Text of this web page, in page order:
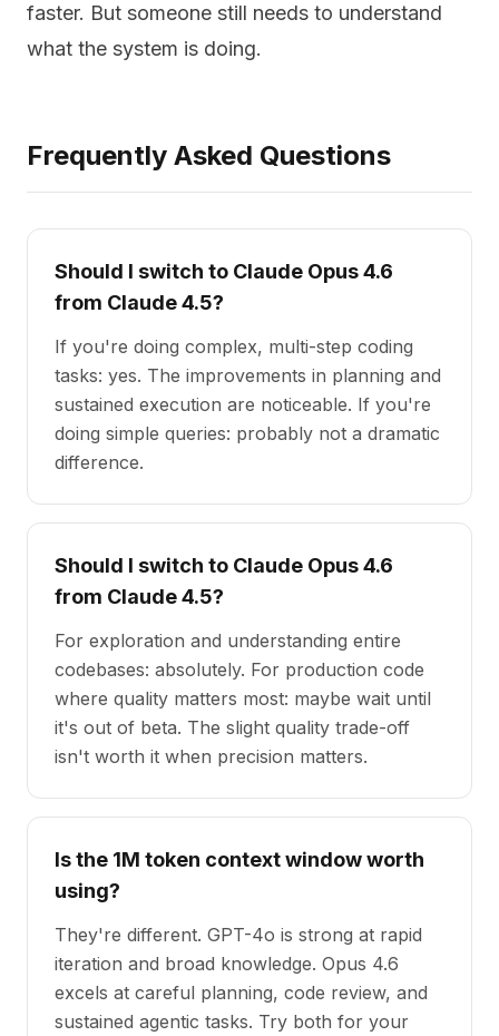
faster. But someone still needs to understand
what the system is doing.
Frequently Asked Questions
Should I switch to Claude Opus 4.6
from Claude 4.5?
If you're doing complex, multi-step coding
tasks: yes. The improvements in planning and
sustained execution are noticeable. If you're
doing simple queries: probably not a dramatic
difference.
Should I switch to Claude Opus 4.6
from Claude 4.5?
For exploration and understanding entire
codebases: absolutely. For production code
where quality matters most: maybe wait until
it's out of beta. The slight quality trade-off
isn't worth it when precision matters.
Is the 1M token context window worth
using?
They're different. GPT-4o is strong at rapid
iteration and broad knowledge. Opus 4.6
excels at careful planning, code review, and
sustained agentic tasks. Try both for your